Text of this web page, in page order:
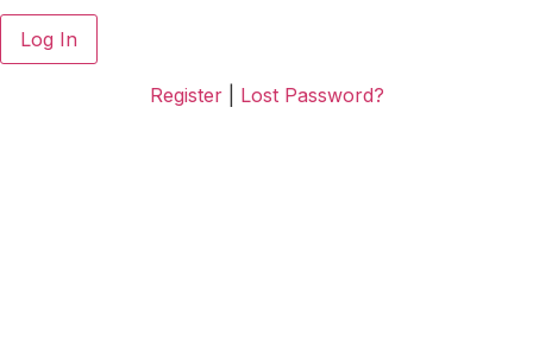
Register| Lost Password?